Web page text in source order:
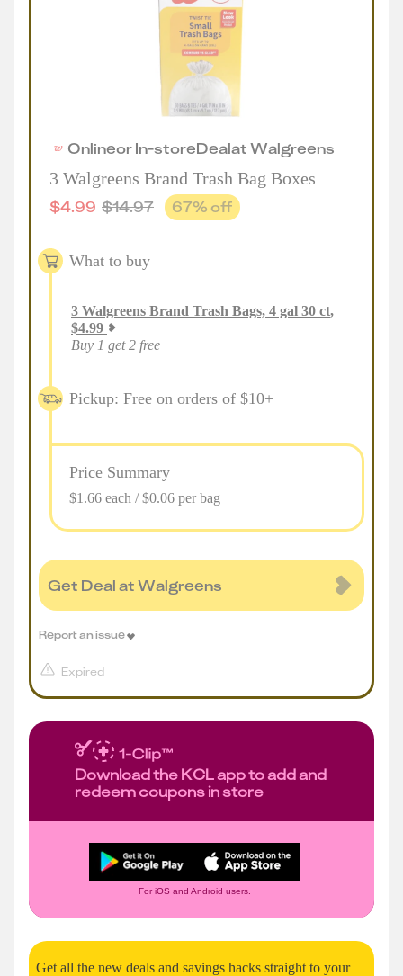
OnlineorIn-storeDealatWalgreens
3 Walgreens Brand Trash Bag Boxes
$4.99 $14.97 67% off
What to buy
3 Walgreens Brand Trash Bags, 4 gal 30 ct,
$4.99
Buy 1 get 2 free
Pickup: Free on orders of $10+
Price Summary
$1.66 each / $0.06 per bag
Get Deal at Walgreens
Expired
Report an issue
Download the KCL app to add and
redeem coupons in store
For iOS and Android users.
Get all the new deals and savings hacks straight to your